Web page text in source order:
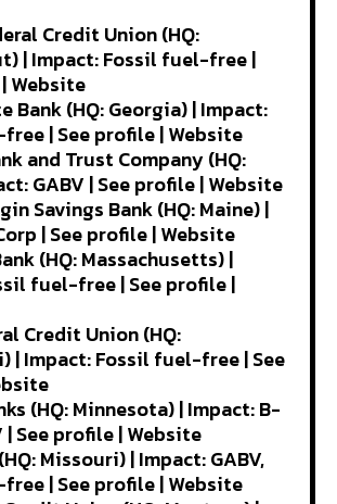
Credit Union (HQ:
| Impact: Fossil fuel-free |
Website
Bank (HQ: Georgia) | Impact:
| See profile | Website
and Trust Company (HQ:
GABV | See profile | Website
Savings Bank (HQ: Maine) |
| See profile | Website
(HQ: Massachusetts) |
fuel-free | See profile |
Credit Union (HQ:
| Impact: Fossil fuel-free | See
(HQ: Minnesota) | Impact: B-
| See profile | Website
Missouri) | Impact: GABV,
| See profile | Website